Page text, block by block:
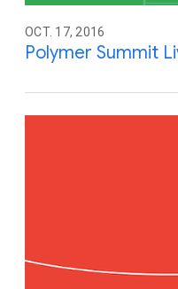
OCT. 17, 2016
Polymer Summit